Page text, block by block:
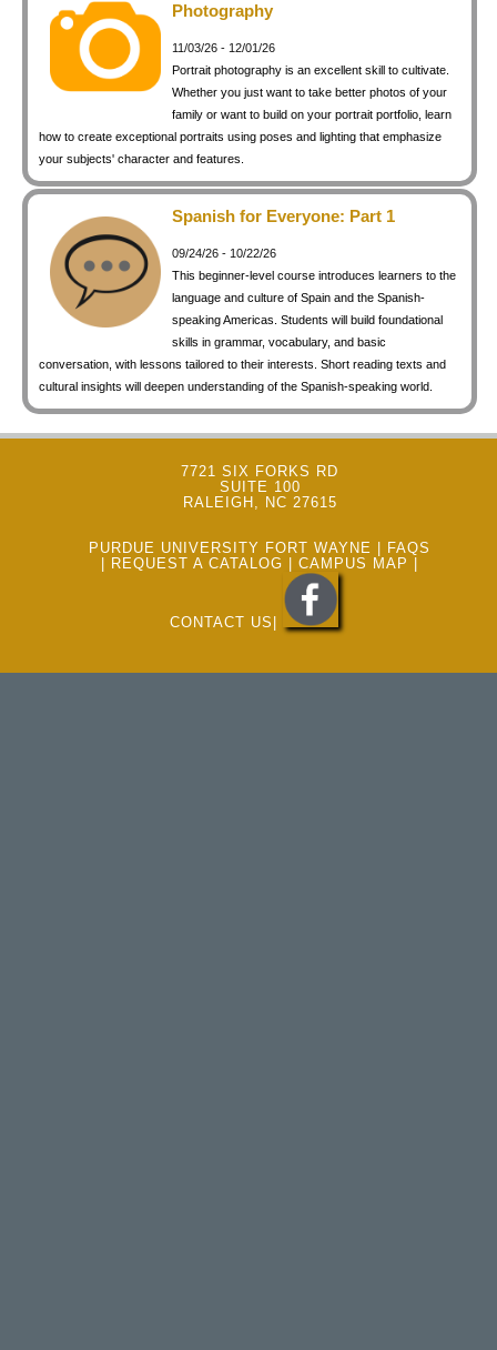
Photography
11/03/26 - 12/01/26
Portrait photography is an excellent skill to cultivate.
Whether you just want to take better photos of your
family or want to build on your portrait portfolio, learn
how to create exceptional portraits using poses and lighting that emphasize
your subjects' character and features.
Spanish for Everyone: Part 1
09/24/26 - 10/22/26
This beginner-level course introduces learners to the
language and culture of Spain and the Spanish-
speaking Americas. Students will build foundational
skills in grammar, vocabulary, and basic
conversation, with lessons tailored to their interests. Short reading texts and
cultural insights will deepen understanding of the Spanish-speaking world.
7721 SIX FORKS RD
SUITE 100
RALEIGH, NC 27615
PURDUE UNIVERSITY FORT WAYNE
FAQS
REQUEST A CATALOG CAMPUS MAP
CONTACT US